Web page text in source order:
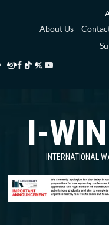
About Us
Instagram
Facebook
TikTok
Twitter
Library
YouTube
Library
I-
INTERNATIONAL